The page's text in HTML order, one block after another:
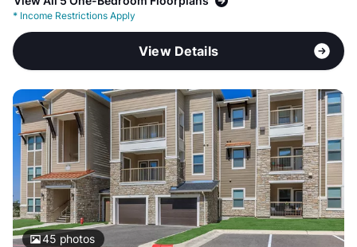
* Income Restrictions Apply
View Details
45 photos